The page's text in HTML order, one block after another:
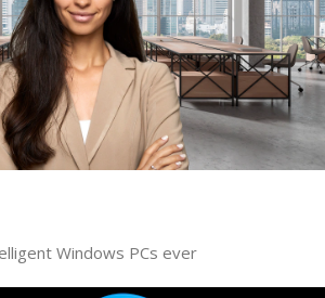
Windows PCs ever